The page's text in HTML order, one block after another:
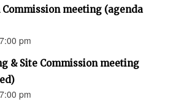
Commission meeting (agenda
pm
& Site Commission meeting
pm